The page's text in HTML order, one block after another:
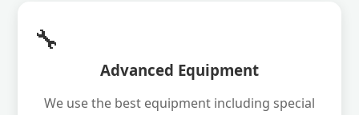
🔧
Advanced Equipment
We use the best equipment including special